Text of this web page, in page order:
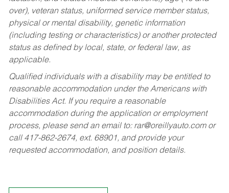
over), veteran status, uniformed service member status,
physical or mental disability, genetic information
(including testing or characteristics) or another protected
status as defined by local, state, or federal law, as
applicable.
Qualified individuals with a disability may be entitled to
reasonable accommodation under the Americans with
Disabilities Act. If you require a reasonable
accommodation during the application or employment
process, please send an email to: rar@oreillyauto.comor
call 417-862-2674, ext. 68901, and provide your
requested accommodation, and position details.